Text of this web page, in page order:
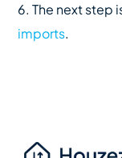
6. The next step
imports.